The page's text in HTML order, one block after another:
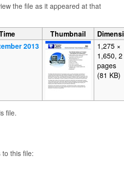
the file as it appeared at that
Thumbnail
2013
1,275 ×
1,650, 2
pages
(81 KB)
file.
this file: